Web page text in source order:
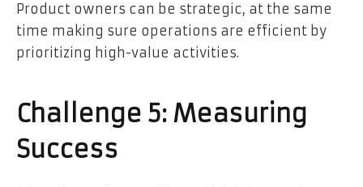
Product owners can be strategic, at the same
time making sure operations are efficient by
prioritizing high-value activities.
Challenge 5: Measuring
Success